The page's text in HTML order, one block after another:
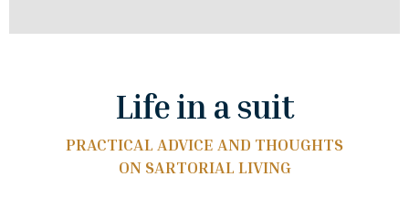
Life in a suit
PRACTICAL ADVICE AND THOUGHTS
ON SARTORIAL LIVING